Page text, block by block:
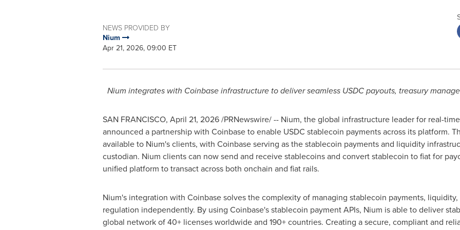
NEWS PROVIDED BY
Nium
Apr 21, 2026, 09:00 ET
Nium integrates with Coinbaseinfrastructure to deliver seamless USDC payouts, treasury
SAN FRANCISCO, April 21, 2026/PRNewswire/ -- Nium, the global infrastructure leader for real-
announced a partnership with Coinbaseto enable USDC stablecoin payments across its platform.
available to Nium's clients, with Coinbaseserving as thestablecoin payments and liquidity
custodian. Nium clients can now send and receivestablecoinsand convertstablecoin to fiat for
unified platform to transact across both onchain and fiat rails.
Nium's integration with Coinbasesolves the complexity of managing stablecoin payments,
regulation independently. By using Coinbase'sstablecoin payment APIs, Nium is able to deliver
global network of 40+ licenses worldwide and 190+ countries. Creating a secure, compliant and